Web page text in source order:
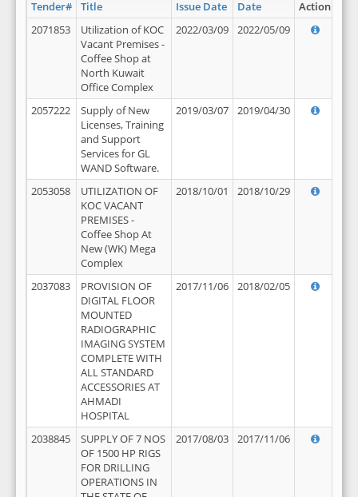
Tender# Title Issue Date
Date
Action
2071853
Utilization of KOC
Vacant Premises -
Coffee Shop at
North Kuwait
Office Complex
2022/03/09 2022/05/09
2057222
Supply of New
Licenses, Training
and Support
Services for GL
WAND Software.
2019/03/07 2019/04/30
2053058
UTILIZATION OF
KOC VACANT
PREMISES -
Coffee Shop At
New (WK) Mega
Complex
2018/10/01 2018/10/29
2037083
PROVISION OF
DIGITAL FLOOR
MOUNTED
RADIOGRAPHIC
IMAGING SYSTEM
COMPLETE WITH
ALL STANDARD
ACCESSORIES AT
AHMADI
HOSPITAL
2017/11/06 2018/02/05
2038845
SUPPLY OF 7 NOS
OF 1500 HP RIGS
FOR DRILLING
OPERATIONS IN
2017/08/03 2017/11/06